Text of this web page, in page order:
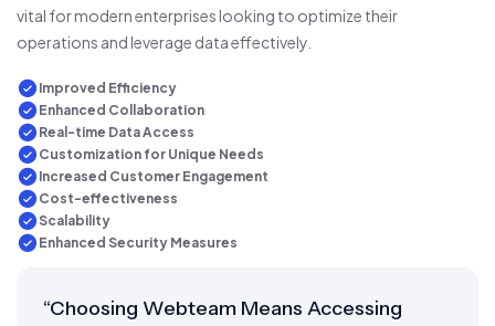
vital for modern enterprises looking to optimize their
operations and leverage data effectively.
Improved Efficiency
Enhanced Collaboration
Real-time Data Access
Customization for Unique Needs
Increased Customer Engagement
Cost-effectiveness
Scalability
Enhanced Security Measures
“Choosing Webteam Means Accessing